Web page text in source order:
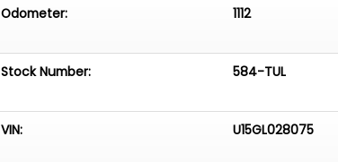
Odometer: 1112
Stock Number: 584-TUL
VIN: U15GL028075